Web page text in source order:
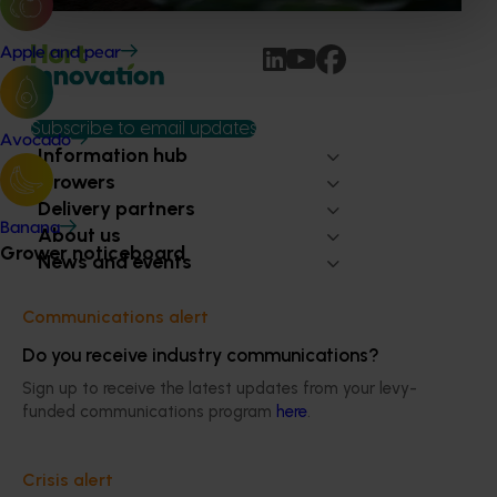
Apple and pear
Avocado
Banana
Grower noticeboard
Communications alert
Do you receive industry communications?
Sign up to receive the latest updates from your levy-
funded communications program here.
Crisis alert
Subscribe to email updates
Information hub
Growers
Delivery partners
About us
News and events
Terms of Use
Cookies Policy